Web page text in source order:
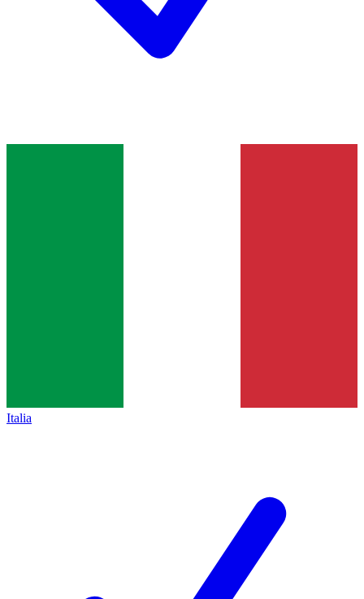
Italia